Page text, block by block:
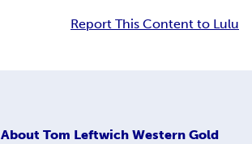
Report This Content to Lulu
About Tom Leftwich Western Gold